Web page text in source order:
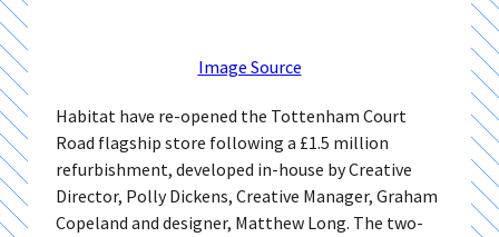
Image Source
Habitat have re-opened the Tottenham Court
Road flagship store following a £1.5 million
refurbishment, developed in-house by Creative
Director, Polly Dickens, Creative Manager, Graham
Copeland and designer, Matthew Long. The two-